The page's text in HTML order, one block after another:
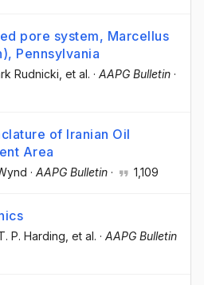
pore system, Marcellus
Pennsylvania
Rudnicki , et al. · AAPG Bulletin ·
of Iranian Oil
Area
· AAPG Bulletin · 1,109
T. P. Harding , et al. · AAPG Bulletin